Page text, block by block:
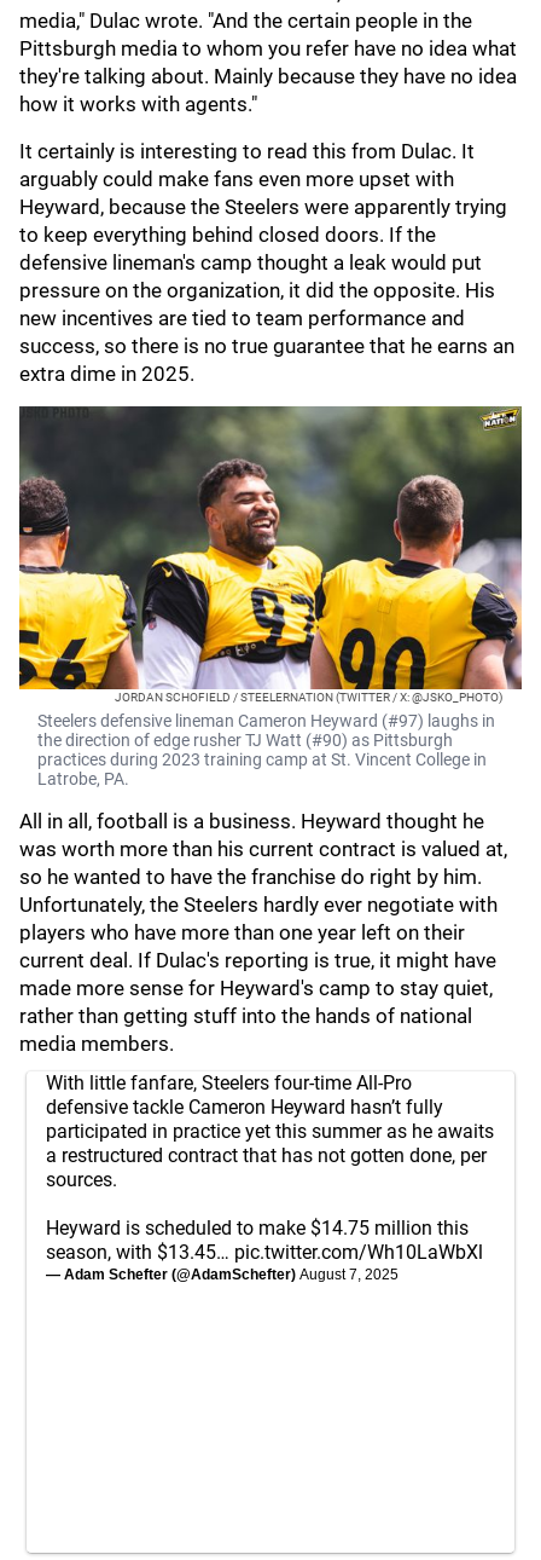
media," Dulac wrote. "And the certain people in the
Pittsburgh media to whom you refer have no idea what
they're talking about. Mainly because they have no idea
how it works with agents."
It certainly is interesting to read this from Dulac. It
arguably could make fans even more upset with
Heyward, because the Steelers were apparently trying
to keep everything behind closed doors. If the
defensive lineman's camp thought a leak would put
pressure on the organization, it did the opposite. His
new incentives are tied to team performance and
success, so there is no true guarantee that he earns an
extra dime in 2025.
JORDAN SCHOFIELD / STEELERNATION (TWITTER / X: @JSKO_PHOTO)
Steelers defensive lineman Cameron Heyward (#97) laughs in
the direction of edge rusher TJ Watt (#90) as Pittsburgh
practices during 2023 training camp at St. Vincent College in
Latrobe, PA.
All in all, football is a business. Heyward thought he
was worth more than his current contract is valued at,
so he wanted to have the franchise do right by him.
Unfortunately, the Steelers hardly ever negotiate with
players who have more than one year left on their
current deal. If Dulac's reporting is true, it might have
made more sense for Heyward's camp to stay quiet,
rather than getting stuff into the hands of national
media members.
With little fanfare, Steelers four-time All-Pro
defensive tackle Cameron Heyward hasn’t fully
participated in practice yet this summer as he awaits
a restructured contract that has not gotten done, per
sources.
Heyward is scheduled to make $14.75 million this
season, with $13.45… pic.twitter.com/Wh10LaWbXl
— Adam Schefter (@AdamSchefter) August 7, 2025